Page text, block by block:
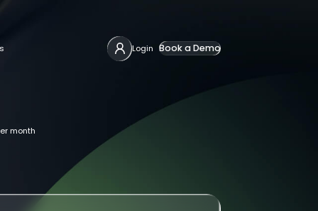
Login Book a Demo
month